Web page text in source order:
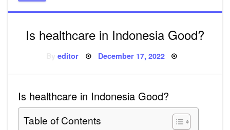
Is healthcare in Indonesia Good?
Byeditor Posted
December 17, 2022
Is healthcare in Indonesia Good?
Table of Contents